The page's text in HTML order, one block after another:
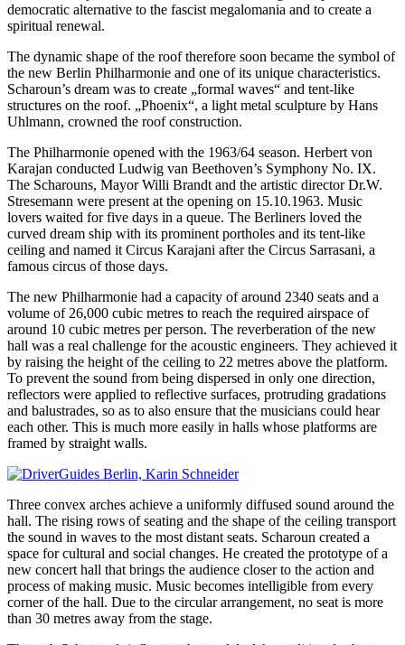
democratic alternative to the fascist megalomania and to create a
spiritual renewal.
The dynamic shape of the roof therefore soon became the symbol of
the new Berlin Philharmonie and one of its unique characteristics.
Scharoun’s dream was to create „formal waves“ and tent-like
structures on the roof. „Phoenix“, a light metal sculpture by Hans
Uhlmann, crowned the roof construction.
The Philharmonie opened with the 1963/64 season. Herbert von
Karajan conducted Ludwig van Beethoven’s Symphony No. IX.
The Scharouns, Mayor Willi Brandt and the artistic director Dr.W.
Stresemann were present at the opening on 15.10.1963. Music
lovers waited for five days in a queue. The Berliners loved the
curved dream ship with its prominent portholes and its tent-like
ceiling and named it Circus Karajani after the Circus Sarrasani, a
famous circus of those days.
The new Philharmonie had a capacity of around 2340 seats and a
volume of 26,000 cubic metres to reach the required airspace of
around 10 cubic metres per person. The reverberation of the new
hall was a real challenge for the acoustic engineers. They achieved it
by raising the height of the ceiling to 22 metres above the platform.
To prevent the sound from being dispersed in only one direction,
reflectors were applied to reflective surfaces, protruding gradations
and balustrades, so as to also ensure that the musicians could hear
each other. This is much more easily in halls whose platforms are
framed by straight walls.
Three convex arches achieve a uniformly diffused sound around the
hall. The rising rows of seating and the shape of the ceiling transport
the sound in waves to the most distant seats. Scharoun created a
space for cultural and social changes. He created the prototype of a
new concert hall that brings the audience closer to the action and
process of making music. Music becomes intelligible from every
corner of the hall. Due to the circular arrangement, no seat is more
than 30 metres away from the stage.